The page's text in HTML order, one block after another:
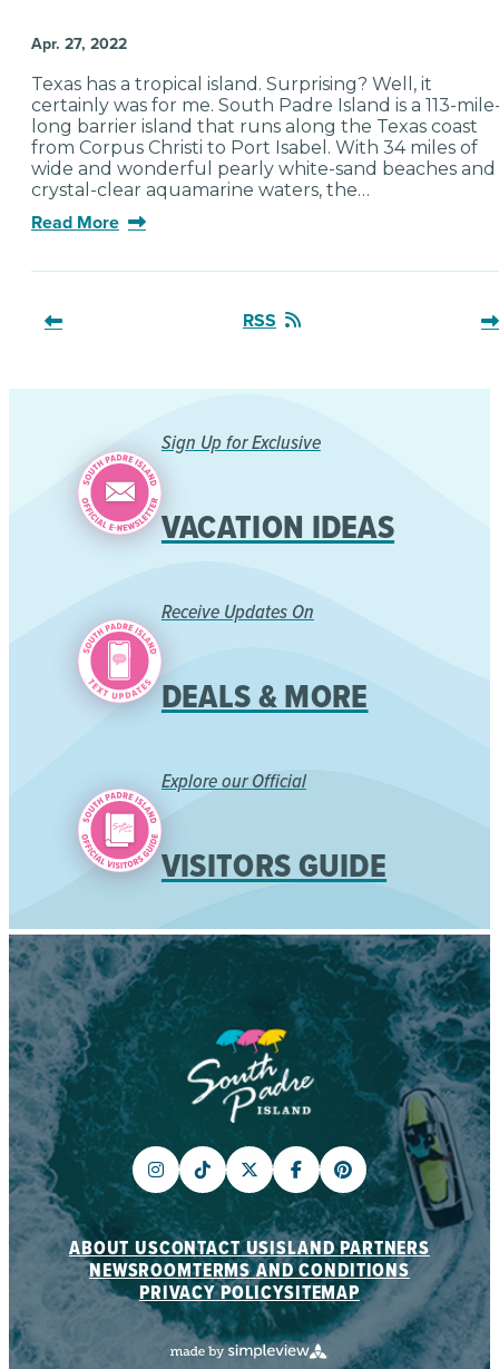
Apr. 27, 2022
Texas has a tropical island. Surprising? Well, it
certainly was for me. South Padre Island is a 113-
long barrier island that runs along the Texas coast
from Corpus Christi to Port Isabel. With 34 miles of
wide and wonderful pearly white-sand beaches and
crystal-clear aquamarine waters, the…
Read More
RSS
Sign Up for Exclusive
VACATION IDEAS
Receive Updates On
DEALS & MORE
Explore our Official
VISITORS GUIDE
ABOUT USCONTACT USISLAND PARTNERS
NEWSROOMTERMS AND CONDITIONS
PRIVACY POLICYSITEMAP